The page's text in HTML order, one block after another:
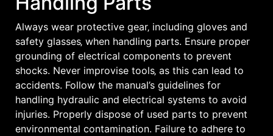
Always wear protective gear‚ including gloves and
safety glasses‚ when handling parts. Ensure proper
grounding of electrical components to prevent
shocks. Never improvise tools‚ as this can lead to
accidents. Follow the manual’s guidelines for
handling hydraulic and electrical systems to avoid
injuries. Properly dispose of used parts to prevent
environmental contamination. Failure to adhere to